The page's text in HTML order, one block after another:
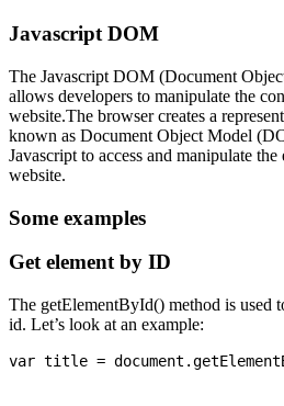
Javascript DOM
The Javascript DOM (Document
allows developers to manipulate the
website.The browser creates a
known as Document Object Model
Javascript to access and manipulate the
website.
Some examples
Get element by ID
The getElementById() method is used
id. Let’s look at an example:
var title =